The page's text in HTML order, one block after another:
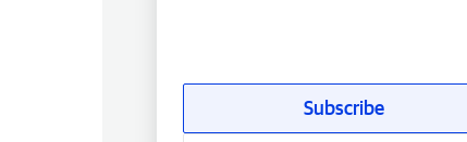
Subscribe